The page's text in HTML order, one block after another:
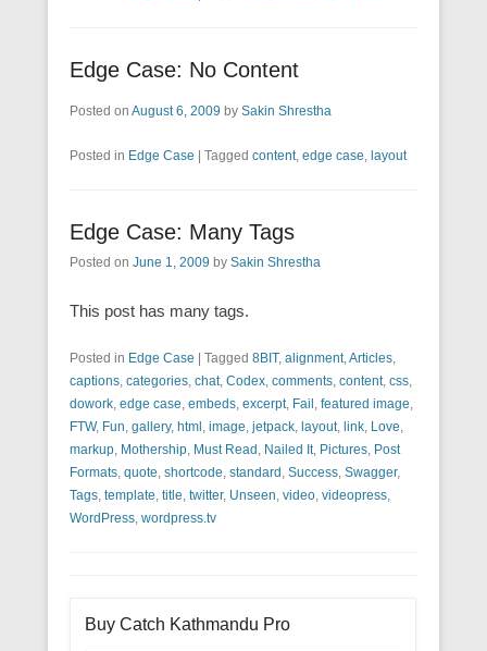
Edge Case: No Content
Posted on August 6, 2009 by Sakin Shrestha
Posted in Edge Case Tagged content, edge case, layout
Edge Case: Many Tags
Posted on June 1, 2009 by Sakin Shrestha
This post has many tags.
Posted in Edge Case Tagged 8BIT, alignment,Articles,
captions, categories, chat, Codex, comments, content, css,
dowork, edge case, embeds, excerpt, Fail , featured image,
FTW, Fun, gallery, html , image, jetpack, layout, link, Love,
markup, Mothership, Must Read , Nailed It, Pictures, Post
Formats, quote, shortcode, standard , Success, Swagger,
Tags, template, title, twitter, Unseen, video, videopress,
WordPress, wordpress.tv
Buy Catch Kathmandu Pro